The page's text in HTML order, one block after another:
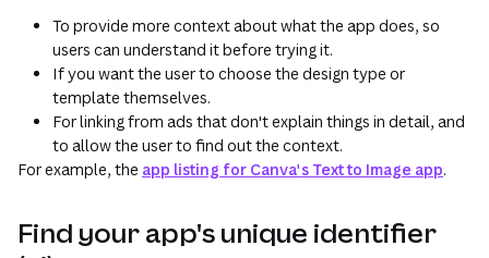
To provide more context about what the app does, so
users can understand it before trying it.
If you want the user to choose the design type or
template themselves.
For linking from ads that don't explain things in detail, and
to allow the user to find out the context.
For example, the app listing for Canva's Text to Image app.
Find your app's unique identifier